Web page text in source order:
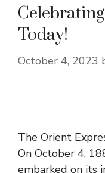
Today!
October 4, 2023
The Orient
On October 4,
embarked on its